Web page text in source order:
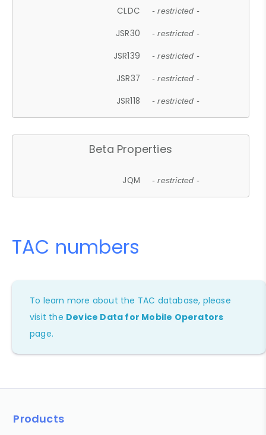
CLDC - restricted -
JSR30 - restricted -
JSR139 - restricted -
JSR37 - restricted -
JSR118 - restricted -
Beta Properties
JQM - restricted -
TAC numbers
To learn more about the TAC database, please
visit the Device Data for Mobile Operators
page.
Products